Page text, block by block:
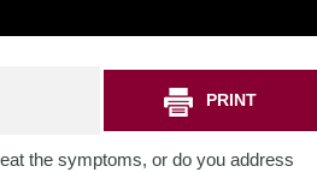
PRINT
the symptoms, or do you address